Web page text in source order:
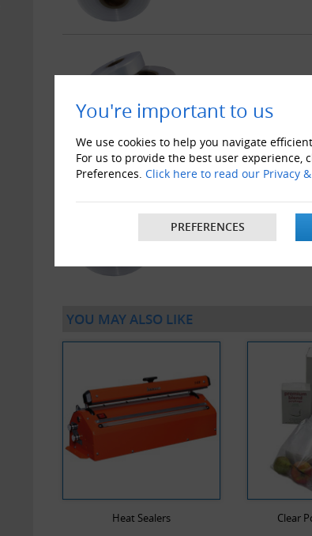
You're important to us
We use cookies to help you navigate
For us to provide the best user experience,
Preferences. Click here to read our Privacy
PREFERENCES
40 x Rolls Of 6" Wide
YOU MAY ALSO LIKE
Heat Sealers Clear